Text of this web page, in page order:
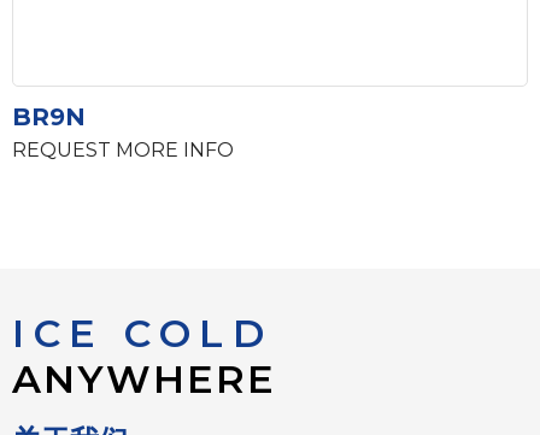
BR9N
REQUEST MORE INFO
ICE COLD
ANYWHERE